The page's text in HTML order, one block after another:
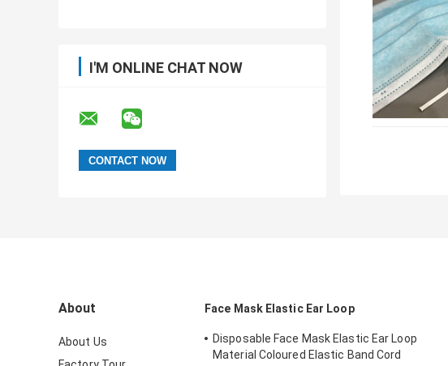
I'M ONLINE CHAT NOW
About
About Us
Face Mask Elastic Ear Loop
Disposable Face Mask Elastic Ear Loop
Material Coloured Elastic Band Cord